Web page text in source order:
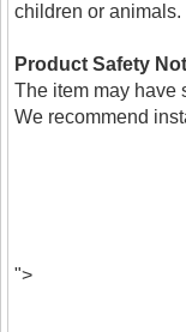
children or animals.
Product Safety
The item may have
We recommend
">